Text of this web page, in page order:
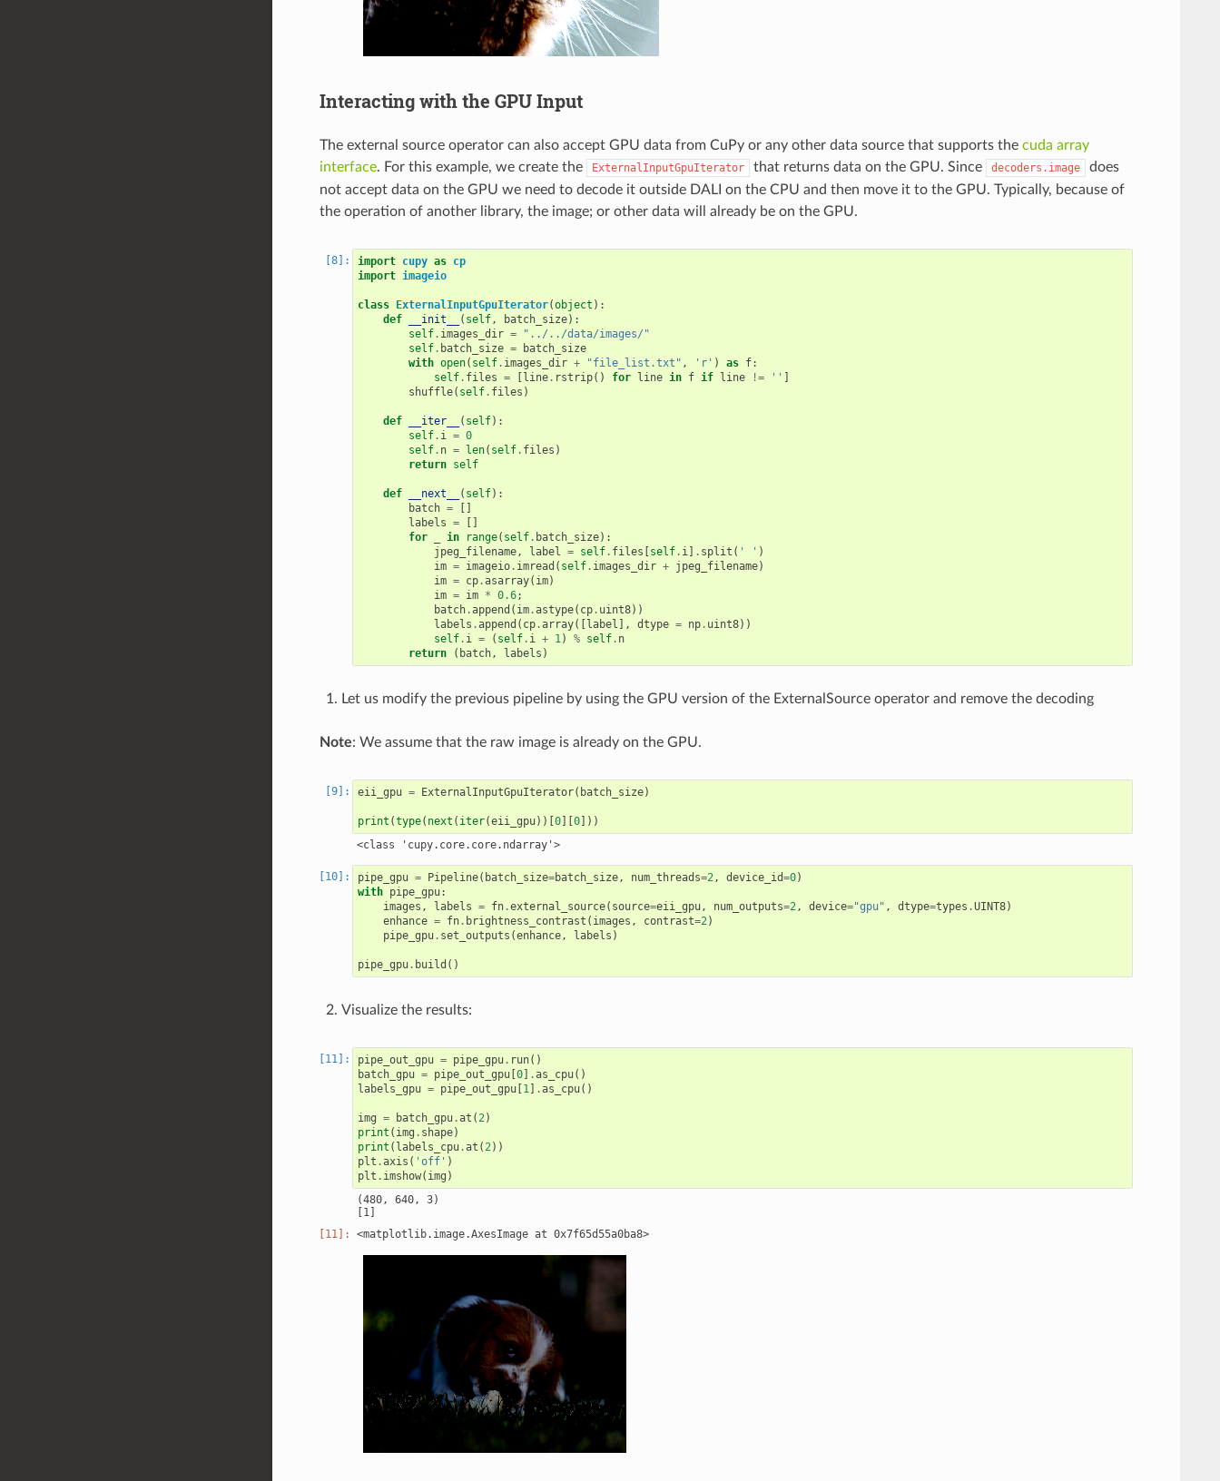
Interacting with the GPU Input
The external source operator can also accept GPU data from CuPy or any other data source that supports the cuda array
interface. For this example, we create the ExternalInputGpuIterator that returns data on the GPU. Since decoders.image
does
not accept data on the GPU we need to decode it outside DALI on the CPU and then move it to the GPU. Typically, because of
the operation of another library, the image; or other data will already be on the GPU.
import cupy as cp
import imageio
class ExternalInputGpuIterator(object ):
def
__init__ ( self, batch_size):
self . images_dir =
"../../data/images/"
self . batch_size =
batch_size
with open( self . images_dir + "file_list.txt" , 'r' ) as f:
self . files = [line . rstrip() for line in f if line != '' ]
shuffle( self . files )
def __iter__ ( self):
self . i = 0
self . n = len( self . files )
return self
def __next__ ( self):
batch =
[]
labels =
[]
for
in range( self . batch_size):
jpeg_filename, label = self . files [self . i] . split ( ' ' )
im = imageio . imread ( self . images_dir + jpeg_filename)
im = cp .asarray( im)
im = im * 0.6;
batch .append ( im .astype( cp . uint8))
labels .append ( cp .array([label ], dtype = np . uint8))
self . i = ( self . i + 1) % self . n
return
( batch, labels )
Let us modify the previous pipeline by using the GPU version of the ExternalSource operator and remove the decoding
Note: We assume that the raw image is already on the GPU.
eii_gpu = ExternalInputGpuIterator( batch_size)
print (type( next ( iter(eii_gpu))[0][0]))
pipe_gpu = Pipeline( batch_size=batch_size, num_threads=2, device_id=0)
with pipe_gpu:
images , labels = fn .external_source( source=eii_gpu, num_outputs=2, device="gpu" , dtype=types .UINT8)
enhance = fn . brightness_contrast ( images , contrast=2)
pipe_gpu . set_outputs (enhance, labels )
pipe_gpu . build ()
Visualize the results:
pipe_out_gpu = pipe_gpu . run()
batch_gpu = pipe_out_gpu [0] .as_cpu()
labels_gpu = pipe_out_gpu [1] .as_cpu()
img = batch_gpu .at (2)
print ( img . shape)
print ( labels_cpu .at (2))
plt .axis ( 'off' )
plt . imshow( img )
(480, 640, 3)